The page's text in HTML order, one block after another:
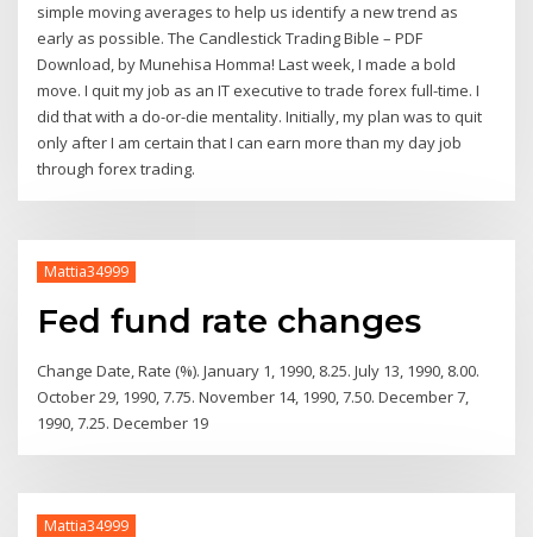
simple moving averages to help us identify a new trend as
early as possible. The Candlestick Trading Bible – PDF
Download, by Munehisa Homma! Last week, I made a bold
move. I quit my job as an IT executive to trade forex full-time. I
did that with a do-or-die mentality. Initially, my plan was to quit
only after I am certain that I can earn more than my day job
through forex trading.
Mattia34999
Fed fund rate changes
Change Date, Rate (%). January 1, 1990, 8.25. July 13, 1990, 8.00.
October 29, 1990, 7.75. November 14, 1990, 7.50. December 7,
1990, 7.25. December 19
Mattia34999